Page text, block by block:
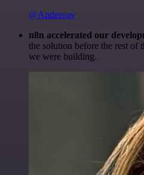
@Anderoav
n8n accelerated our
the solution before the rest of
we were building.